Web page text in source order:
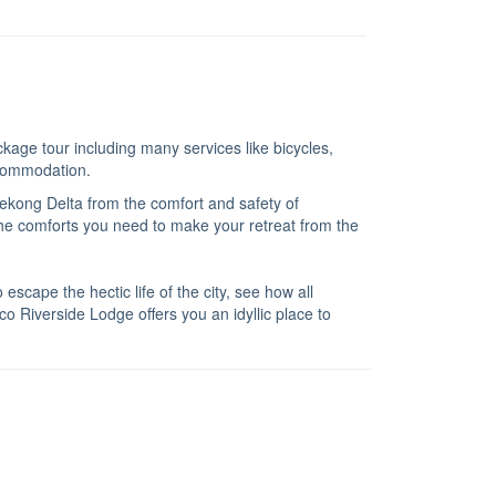
tour including many services like bicycles,
Delta from the comfort and safety of
comforts you need to make your retreat from the
the hectic life of the city, see how all
Riverside Lodge offers you an idyllic place to